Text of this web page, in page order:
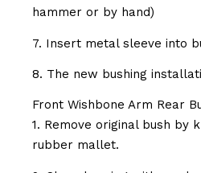
hammer or by hand)
7. Insert metal sleeve into
8. The new bushing
Front Wishbone Arm Rear
1. Remove original bush by
rubber mallet.